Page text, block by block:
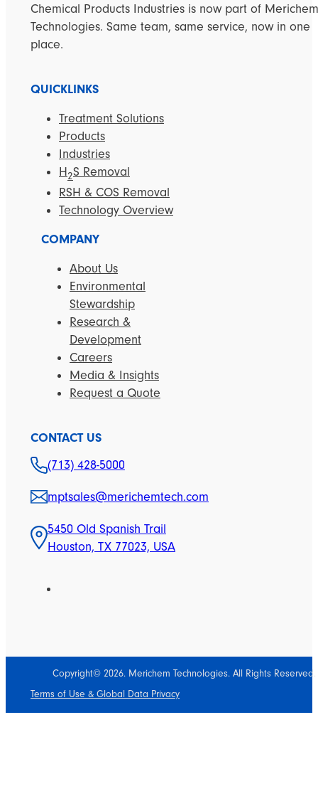
Chemical Products Industries is now part of Merichem
Technologies. Same team, same service, now in one
place.
QUICKLINKS
Treatment Solutions
Products
Industries
H2S Removal
RSH & COS Removal
Technology Overview
COMPANY
About Us
Environmental
Stewardship
Research &
Development
Careers
Media & Insights
Request a Quote
CONTACT US
(713) 428-5000
mptsales@merichemtech.com
5450 Old Spanish Trail
Houston, TX 77023, USA
Copyright© 2026. Merichem Technologies. All Rights Reserved.
Terms of Use & Global Data Privacy